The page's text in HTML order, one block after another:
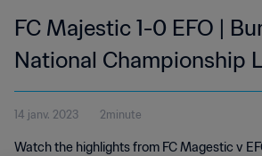
FC Majestic 1-0 EFO |
National Championship
Jan 2023
14 janv. 2023 2minute
Watch the highlights from FC Magestic v